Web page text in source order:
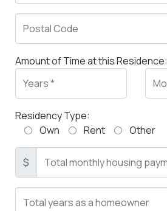
Amount of Time at this Residence:
Residency Type:
Own
Rent Other
$